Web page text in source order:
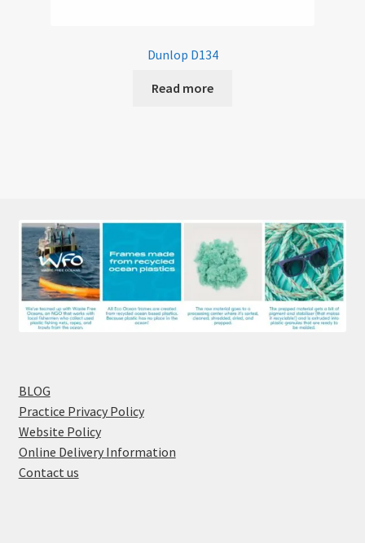
Dunlop D134
Read more
BLOG
Practice Privacy Policy
Website Policy
Online Delivery Information
Contact us